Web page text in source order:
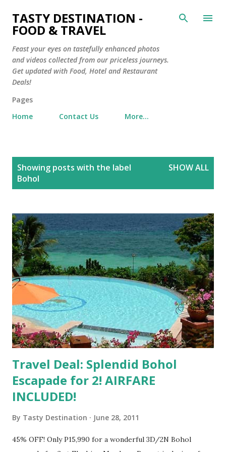
Skip to main content
TASTY DESTINATION -
FOOD & TRAVEL
Feast your eyes on tastefully enhanced photos
and videos collected from our priceless journeys.
Get updated with Food, Hotel and Restaurant
Deals!
Pages
Home
Contact Us More…
Showing posts with the label
Bohol
SHOW ALL
Travel Deal: Splendid Bohol
Escapade for 2! AIRFARE
INCLUDED!
By Tasty Destination June 28, 2011
45% OFF! Only P15,990 for a wonderful 3D/2N Bohol